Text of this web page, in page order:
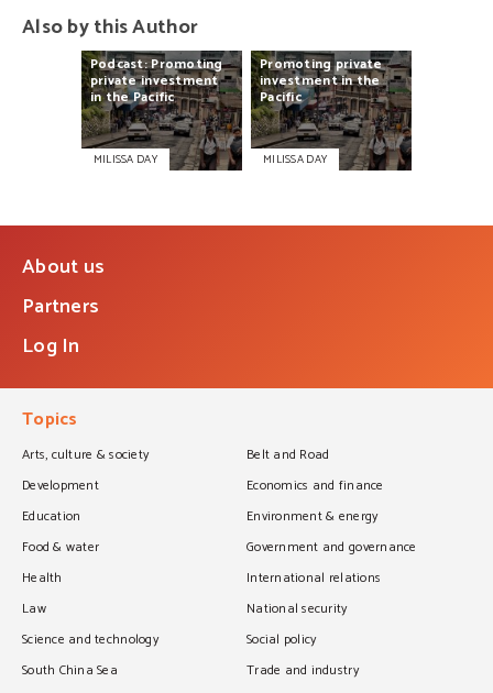
Also by this Author
Podcast:Promoting
privateinvestment
inthePacific
MILISSA DAY
Promotingprivate
investmentinthe
Pacific
MILISSA DAY
About us
Partners
Log In
Topics
Arts, culture & society
Belt and Road
Development
Economics and finance
Education
Environment & energy
Food & water
Government and governance
Health
International relations
Law
National security
Science and technology
Social policy
South China Sea
Trade and industry